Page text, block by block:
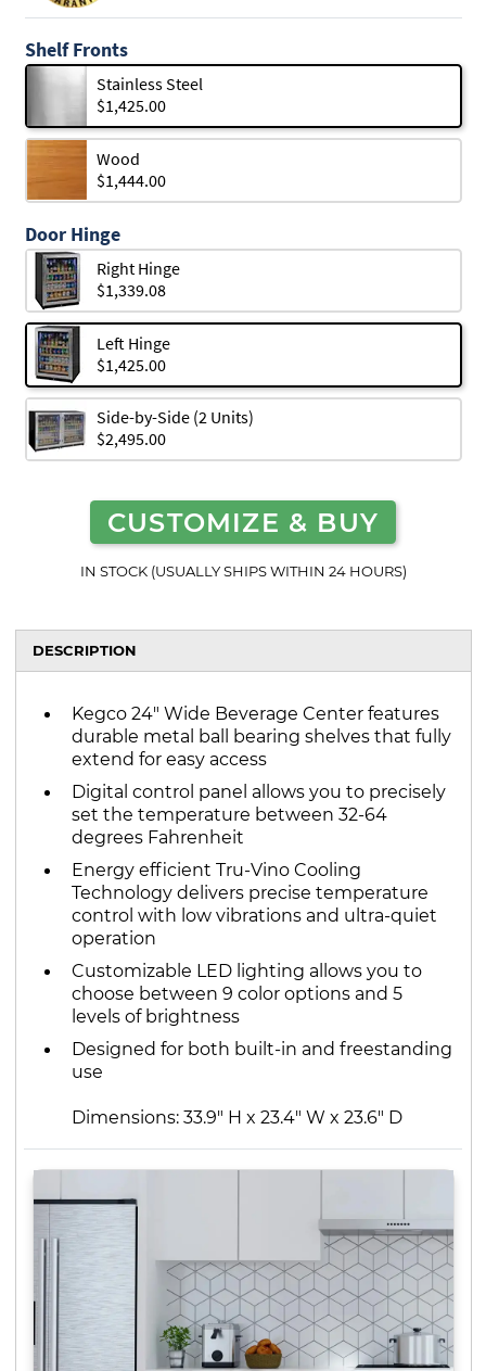
Shelf Fronts
Stainless Steel
$1,425.00
Wood
$1,444.00
Door Hinge
Right Hinge
$1,339.08
Left Hinge
$1,425.00
Side-by-Side (2 Units)
$2,495.00
CUSTOMIZE & BUY
IN STOCK (USUALLY SHIPS WITHIN 24 HOURS)
DESCRIPTION
Kegco 24" Wide Beverage Center features
durable metal ball bearing shelves that fully
extend for easy access
Digital control panel allows you to precisely
set the temperature between 32-64
degrees Fahrenheit
Energy efficient Tru-Vino Cooling
Technology delivers precise temperature
control with low vibrations and ultra-quiet
operation
Customizable LED lighting allows you to
choose between 9 color options and 5
levels of brightness
Designed for both built-in and freestanding
use
Dimensions: 33.9" H x 23.4" W x 23.6" D